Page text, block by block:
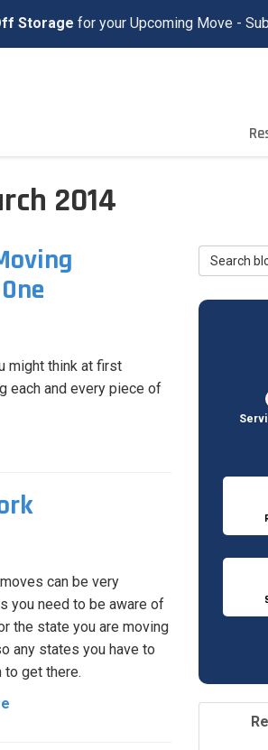
Storage for your Upcoming Move -
2014
might think at first
each and every piece of
can be very
you need to be aware of
the state you are moving
any states you have to
to get there.
Search